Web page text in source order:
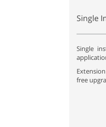
Single
Single
free